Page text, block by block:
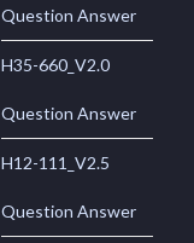
Question Answer
H35-660_V2.0
Question Answer
H12-111_V2.5
Question Answer